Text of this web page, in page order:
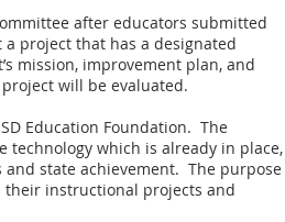
after educators submitted
project that has a designated
mission, improvement plan, and
will be evaluated.
Education Foundation. The
technology which is already in place,
state achievement. The purpose
instructional projects and